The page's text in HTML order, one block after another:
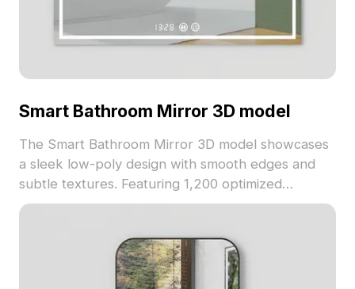
Smart Bathroom Mirror 3D model
The Smart Bathroom Mirror 3D model showcases
a sleek low-poly design with smooth edges and
subtle textures. Featuring 1,200 optimized
polygons, it suits interior design, game
modern aesthetics.